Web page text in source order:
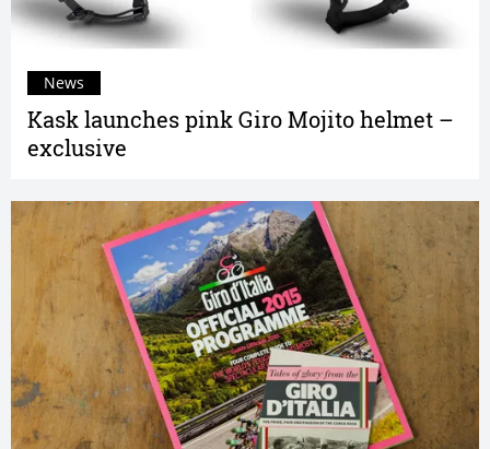
Kask launches pink Giro Mojito helmet –
exclusive
News